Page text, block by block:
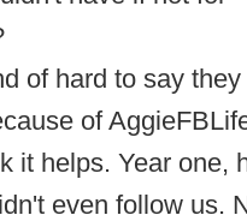
of hard to say they
of
it helps. Year one,
even follow us.